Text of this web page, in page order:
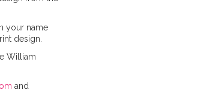
your name
design.
William
and